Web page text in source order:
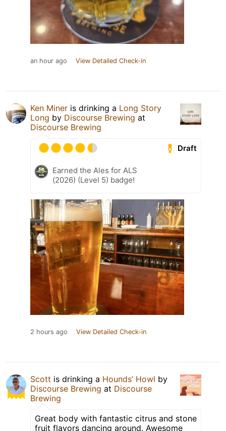
an hour ago View Detailed Check-in
Ken Miner is drinking a Long Story
Long by Discourse Brewing at
Discourse Brewing
Draft
Earned the Ales for ALS
(2026) (Level 5) badge!
2 hours ago View Detailed Check-in
Scott is drinking a Hounds’ Howl by
Discourse Brewing at Discourse
Brewing
Great body with fantastic citrus and stone
fruit flavors dancing around. Awesome